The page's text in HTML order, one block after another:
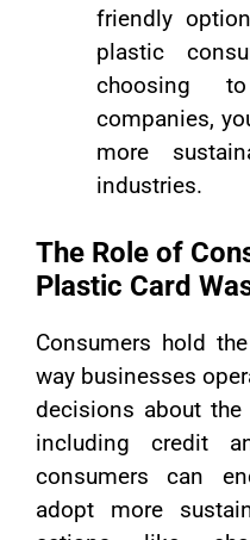
friendly
plastic
choosing
companies,
more
industries.
The Role of
Plastic Card
Consumers hold
way businesses
decisions about the
including credit
consumers can
adopt more